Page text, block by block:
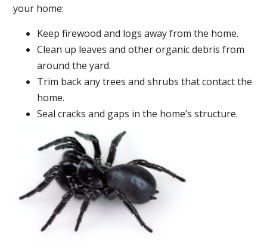
your home:
Keep firewood and logs away from the home.
Clean up leaves and other organic debris from
around the yard.
Trim back any trees and shrubs that contact the
home.
Seal cracks and gaps in the home’s structure.